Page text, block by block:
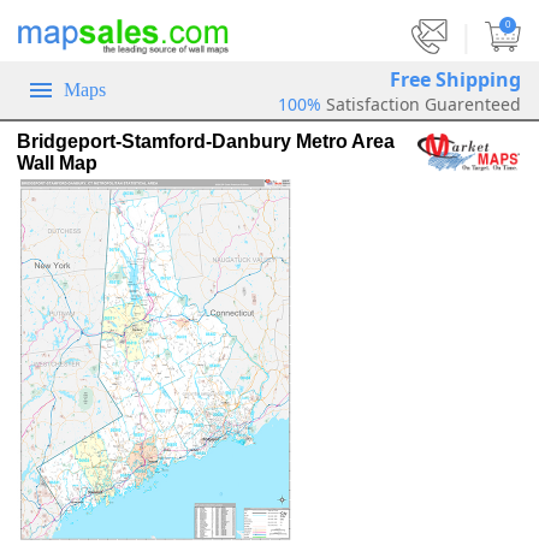
0
Maps Free Shipping
100% Satisfaction Guarenteed
Bridgeport-Stamford-Danbury Metro Area
Wall Map